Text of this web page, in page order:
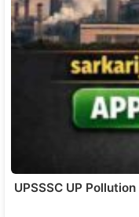
UPSSSC UP